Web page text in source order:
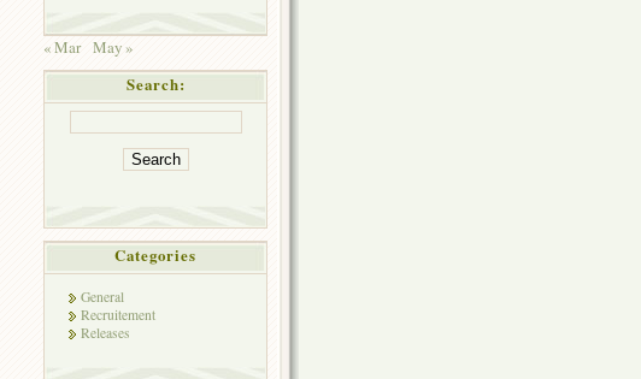
« Mar May »
Search:
Categories
General
Recruitement
Releases